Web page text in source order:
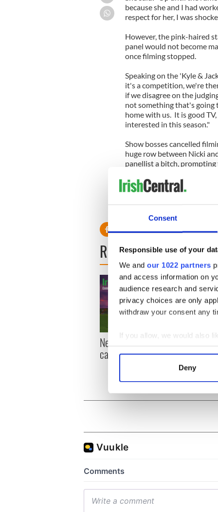
Consent
Responsible use of your
We and our 1022 partners
and access information on
audience research and
privacy choices are only
withdraw your consent any
If you allow, we would also
Collect information
Find out more about how
information about your use
other information that
Deny
because she and I had
respect for her, I was
However, the pink-haired
panel would not become
once filming stopped.
Speaking on the 'Kyle &
it's a competition, we're
if we disagree on the
not something that's going
home with us. It is good
interested in this season."
Show bosses cancelled
huge row between Nicki
panellist a bitch, prompting
Producers are now worried
READ NEXT
New York, I love you, but
can you be my muse? the